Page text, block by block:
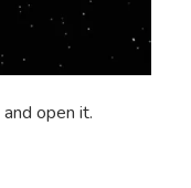
and open it.